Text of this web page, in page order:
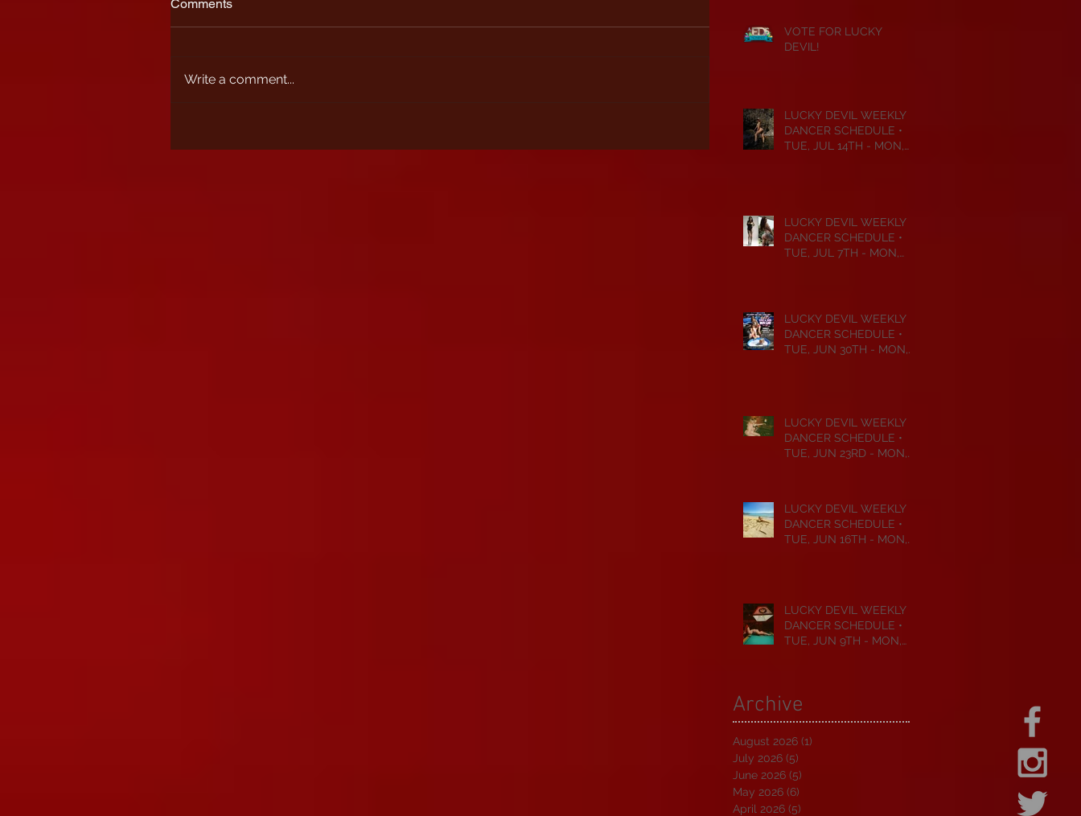
Comments
Write a comment...
VOTE FOR LUCKY
DEVIL!
LUCKY DEVIL WEEKLY
DANCER SCHEDULE •
TUE, JUL 14TH - MON,
LUCKY DEVIL WEEKLY
DANCER SCHEDULE •
TUE, JUL 7TH - MON,
LUCKY DEVIL WEEKLY
DANCER SCHEDULE •
TUE, JUN 30TH - MON,
LUCKY DEVIL WEEKLY
DANCER SCHEDULE •
TUE, JUN 23RD - MON,
LUCKY DEVIL WEEKLY
DANCER SCHEDULE •
TUE, JUN 16TH - MON,
LUCKY DEVIL WEEKLY
DANCER SCHEDULE •
TUE, JUN 9TH - MON,
Archive
August 2026 (1)
July 2026 (5)
June 2026 (5)
May 2026 (6)
April 2026 (5)